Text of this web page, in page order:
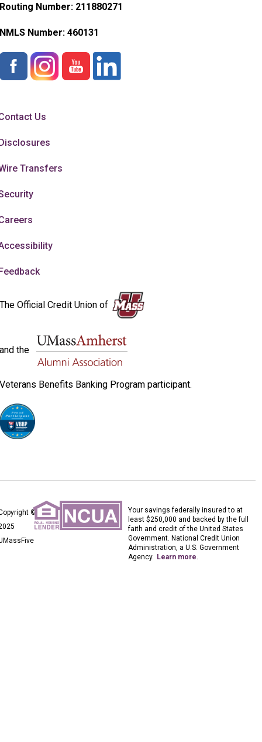
Routing Number: 211880271
NMLS Number: 460131
Us
Transfers
The Official Credit Union of
and the
Veterans Benefits Banking Program participant.
©
Your savings federally insured to at
least $250,000 and backed by the full
faith and credit of the United States
Government. National Credit Union
Administration, a U.S. Government
Agency. Learn more.